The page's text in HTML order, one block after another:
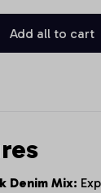
Add all to cart
Denim Mix: